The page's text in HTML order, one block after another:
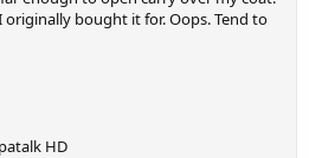
originally bought it for. Oops. Tend to
HD